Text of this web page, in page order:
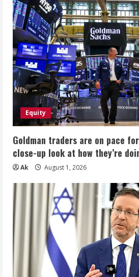
Equity
Goldman traders are on pace
close-up look at how they’re
Ak August 1, 2026